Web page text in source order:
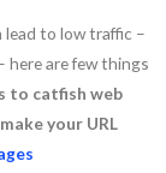
lead to low traffic –
here are few things
to catfish web
your URL